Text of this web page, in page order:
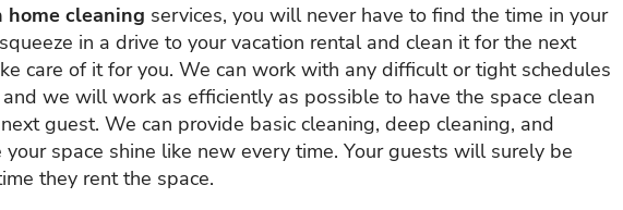
home cleaning services, you will never have to find the time in your
in a drive to your vacation rental and clean it for the next
care of it for you. We can work with any difficult or tight schedules
we will work as efficiently as possible to have the space clean
guest. We can provide basic cleaning, deep cleaning, and
your space shine like new every time. Your guests will surely be
they rent the space.